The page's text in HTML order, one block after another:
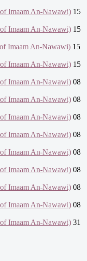
Imaam An-Nawawi) 15
Imaam An-Nawawi) 15
Imaam An-Nawawi) 15
Imaam An-Nawawi) 15
Imaam An-Nawawi) 08
Imaam An-Nawawi) 08
Imaam An-Nawawi) 08
Imaam An-Nawawi) 08
Imaam An-Nawawi) 08
Imaam An-Nawawi) 08
Imaam An-Nawawi) 08
Imaam An-Nawawi) 08
Imaam An-Nawawi) 31